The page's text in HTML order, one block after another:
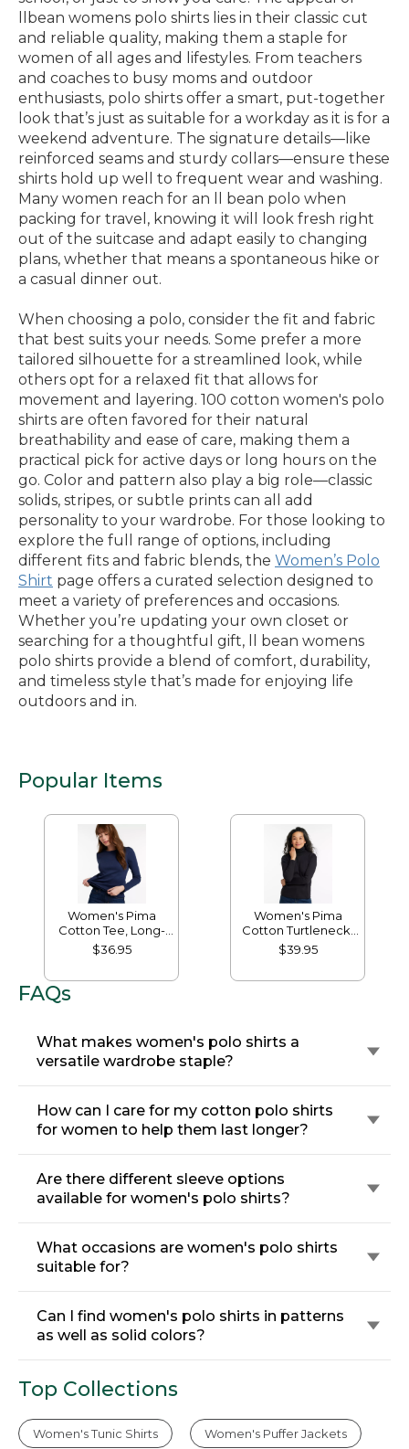
llbean womens polo shirts lies in their classic cut
and reliable quality, making them a staple for
women of all ages and lifestyles. From teachers
and coaches to busy moms and outdoor
enthusiasts, polo shirts offer a smart, put-together
look that’s just as suitable for a workday as it is for a
weekend adventure. The signature details—like
reinforced seams and sturdy collars—ensure these
shirts hold up well to frequent wear and washing.
Many women reach for an ll bean polo when
packing for travel, knowing it will look fresh right
out of the suitcase and adapt easily to changing
plans, whether that means a spontaneous hike or
a casual dinner out.
When choosing a polo, consider the fit and fabric
that best suits your needs. Some prefer a more
tailored silhouette for a streamlined look, while
others opt for a relaxed fit that allows for
movement and layering. 100 cotton women's polo
shirts are often favored for their natural
breathability and ease of care, making them a
practical pick for active days or long hours on the
go. Color and pattern also play a big role—classic
solids, stripes, or subtle prints can all add
personality to your wardrobe. For those looking to
explore the full range of options, including
different fits and fabric blends, the Women’s Polo
Shirt page offers a curated selection designed to
meet a variety of preferences and occasions.
Whether you’re updating your own closet or
searching for a thoughtful gift, ll bean womens
polo shirts provide a blend of comfort, durability,
and timeless style that’s made for enjoying life
outdoors and in.
Popular Items
Women's Pima
Cotton Tee, Long-
Sleeve Crewneck
$36.95
Women's Pima
Cotton Turtleneck,
Long-Sleeve
$39.95
FAQs
What makes women's polo shirts a
versatile wardrobe staple?
How can I care for my cotton polo shirts
for women to help them last longer?
Are there different sleeve options
available for women's polo shirts?
What occasions are women's polo shirts
suitable for?
Can I find women's polo shirts in patterns
as well as solid colors?
Top Collections
Women's Tunic Shirts Women's Puffer Jackets